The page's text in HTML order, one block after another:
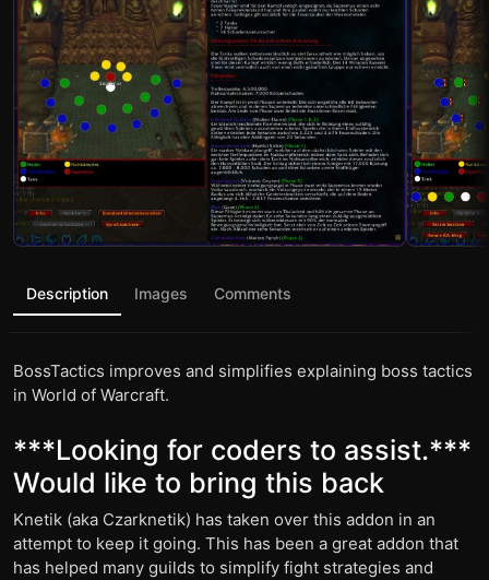
Description Images Comments
BossTactics improves and simplifies explaining boss tactics
in World of Warcraft.
***Looking for coders to assist.***
Would like to bring this back
Knetik (aka Czarknetik) has taken over this addon in an
attempt to keep it going. This has been a great addon that
has helped many guilds to simplify fight strategies and